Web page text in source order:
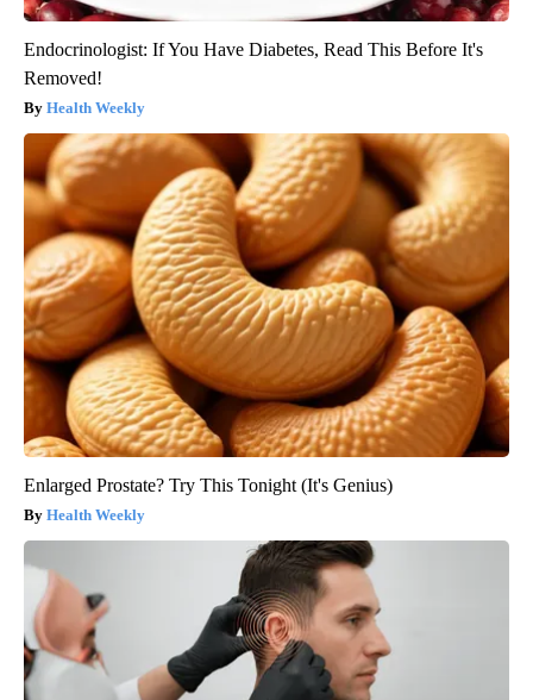
Endocrinologist: If You Have Diabetes, Read This Before It's
Removed!
Health Weekly
Enlarged Prostate? Try This Tonight (It's Genius)
Health Weekly